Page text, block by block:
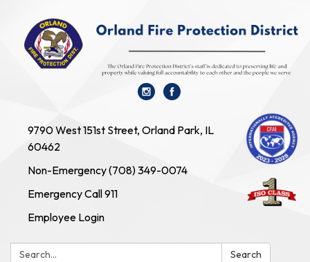
9790 West 151st Street, Orland Park, IL
60462
Non-Emergency (708) 349-0074
Emergency Call 911
Employee Login
Search: Search